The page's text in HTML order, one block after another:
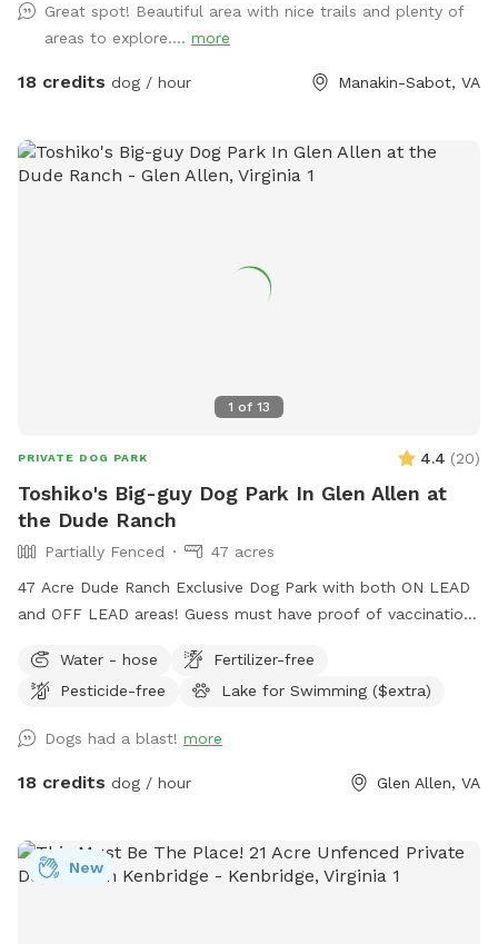
spot if you and your furry friends are the curious and active
type! Early morning and late afternoon are my favorite times
during summer, but the other 3 seasons are perfect anytime!
Great spot! Beautiful area with nice trails and plenty of
areas to explore.... more
18 credits dog / hour Manakin-Sabot, VA
1 of 13
PRIVATE DOG PARK 4.4 (20)
Toshiko's Big-guy Dog Park In Glen Allen at
the Dude Ranch
Partially Fenced
47 acres
47 Acre Dude Ranch Exclusive Dog Park with both ON LEAD
and OFF LEAD areas! Guess must have proof of vaccinations
Lakes, Creeks and more. Reduced-rental fenced AGILITY
PERFORMANCE FIELD, included with this SPOT (rental also
the full outdoors for hiking, retrieving, walking, training,
partying and more. NO HUNTING ALLOWED! (see
dogs 24 hour a day 7 days a week
Water - hose
Fertilizer-free
Pesticide-free
Lake for Swimming ($extra)
Dogs had a blast! more
18 credits dog / hour Glen Allen, VA
New